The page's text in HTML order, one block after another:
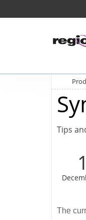
Tips
The